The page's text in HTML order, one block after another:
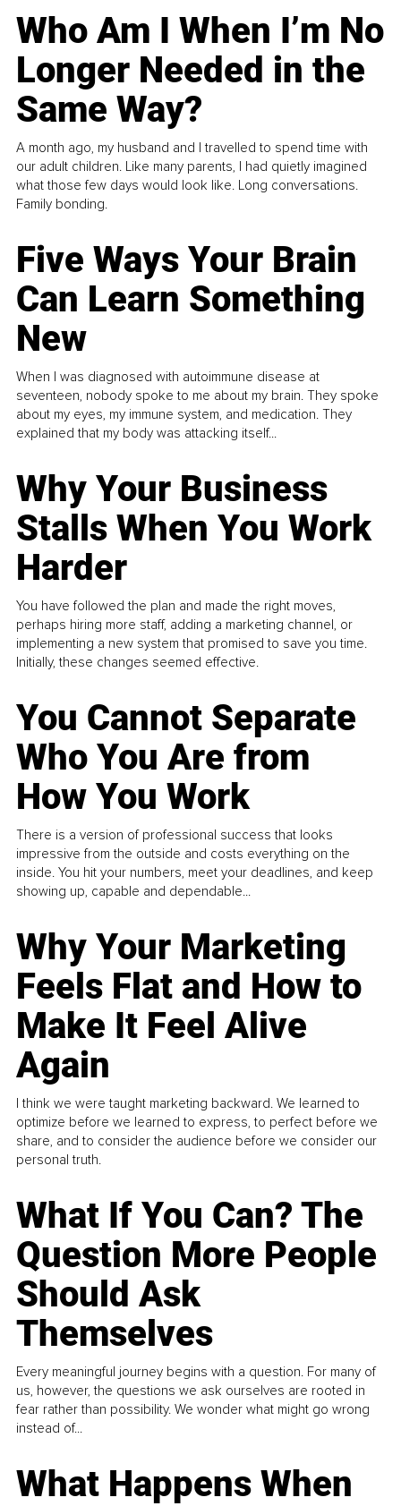
Who Am I When I’m No
Longer Needed in the
Same Way?
A month ago, my husband and I travelled to spend time with
our adult children. Like many parents, I had quietly imagined
what those few days would look like. Long conversations.
Family bonding.
Five Ways Your Brain
Can Learn Something
New
When I was diagnosed with autoimmune disease at
seventeen, nobody spoke to me about my brain. They spoke
about my eyes, my immune system, and medication. They
explained that my body was attacking itself...
Why Your Business
Stalls When You Work
Harder
You have followed the plan and made the right moves,
perhaps hiring more staff, adding a marketing channel, or
implementing a new system that promised to save you time.
Initially, these changes seemed effective.
You Cannot Separate
Who You Are from
How You Work
There is a version of professional success that looks
impressive from the outside and costs everything on the
inside. You hit your numbers, meet your deadlines, and keep
showing up, capable and dependable...
Why Your Marketing
Feels Flat and How to
Make It Feel Alive
Again
I think we were taught marketing backward. We learned to
optimize before we learned to express, to perfect before we
share, and to consider the audience before we consider our
personal truth.
What If You Can? The
Question More People
Should Ask
Themselves
Every meaningful journey begins with a question. For many of
us, however, the questions we ask ourselves are rooted in
fear rather than possibility. We wonder what might go wrong
instead of...
What Happens When